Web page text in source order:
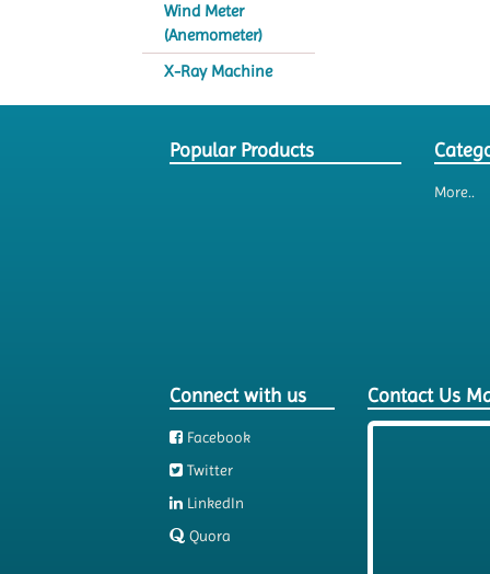
Wind Meter
(Anemometer)
X-Ray Machine
Popular Products
More..
Connect with us
Facebook
Twitter
LinkedIn
Quora
Contact Us